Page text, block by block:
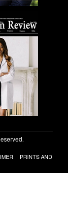
PRINTS AND